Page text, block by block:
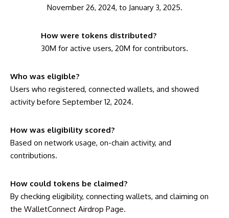
November 26, 2024, to January 3, 2025.
How were tokens distributed?
30M for active users, 20M for contributors.
Who was eligible?
Users who registered, connected wallets, and showed
activity before September 12, 2024.
How was eligibility scored?
Based on network usage, on-chain activity, and
contributions.
How could tokens be claimed?
By checking eligibility, connecting wallets, and claiming on
the WalletConnect Airdrop Page.